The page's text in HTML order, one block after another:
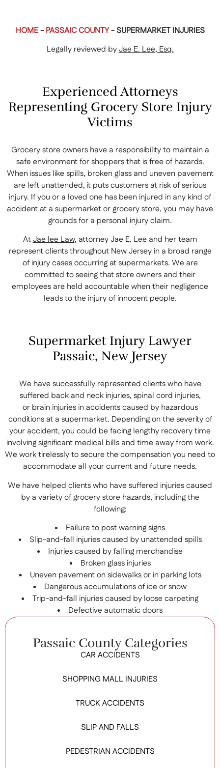
HOME- PASSAIC COUNTY-SUPERMARKET INJURIES
Legally reviewed byJae E. Lee, Esq.
Experienced Attorneys
Representing Grocery Store Injury
Victims
Grocery store owners have a responsibility to maintain a
safe environment for shoppers that is free of hazards.
When issues like spills, broken glass and uneven pavement
are left unattended, it puts customers at risk of serious
injury. If you or a loved one has been injured in any kind of
accident at a supermarket or grocery store, you may have
grounds for a personal injury claim.
AtJae lee Law, attorney Jae E. Lee and her team
represent clients throughout New Jersey in a broad range
of injury cases occurring at supermarkets. We are
committed to seeing that store owners and their
employees are held accountable when their negligence
leads to the injury of innocent people.
Supermarket Injury Lawyer
Passaic, New Jersey
We have successfully represented clients who have
suffered back and neck injuries, spinal cord injuries,
or brain injuries in accidents caused by hazardous
conditions at a supermarket. Depending on the severity of
your accident, you could be facing lengthy recovery time
involving significant medical bills and time away from work.
We work tirelessly to secure the compensation you need to
accommodate all your current and future needs.
We have helped clients who have suffered injuries caused
by a variety of grocery store hazards, including the
following:
Failure to post warning signs
Slip-and-fall injuries caused by unattended spills
Injuries caused by falling merchandise
Broken glass injuries
Uneven pavement on sidewalks or in parking lots
Dangerous accumulations of ice or snow
Trip-and-fall injuries caused by loose carpeting
Defective automatic doors
Passaic County Categories
CAR ACCIDENTS
SHOPPING MALL INJURIES
TRUCK ACCIDENTS
SLIP AND FALLS
PEDESTRIAN ACCIDENTS